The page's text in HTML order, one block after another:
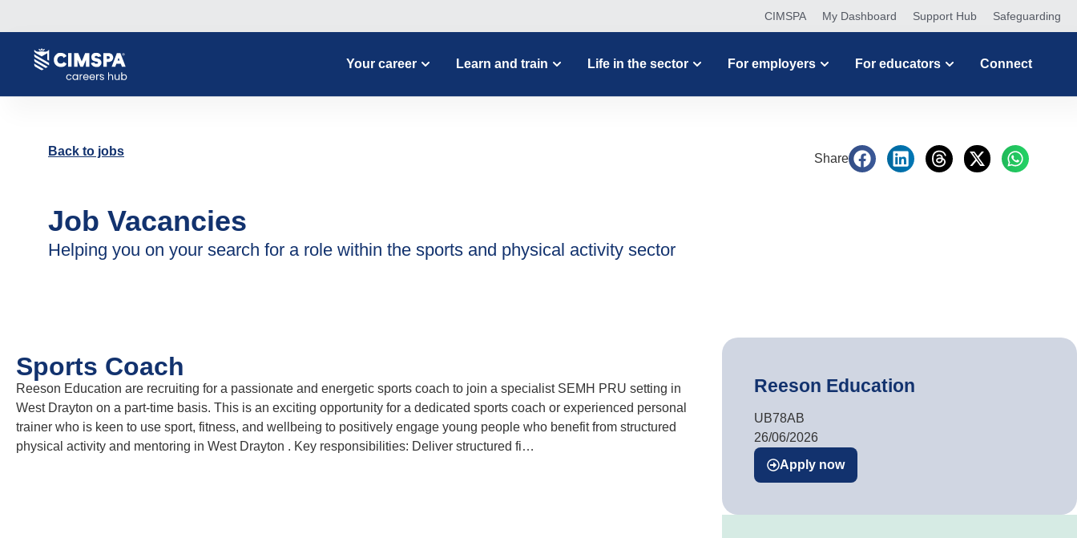
CIMSPA My Dashboard Support Hub Safeguarding
Your career Learn and train Life in the sector For employers For educators Connect
Back to jobs
Share
Job Vacancies
Helping you on your search for a role within the sports and physical activity sector
Sports Coach
Reeson Education are recruiting for a passionate and energetic sports coach to join a specialist SEMH PRU setting in
West Drayton on a part-time basis. This is an exciting opportunity for a dedicated sports coach or experienced personal
trainer who is keen to use sport, fitness, and wellbeing to positively engage young people who benefit from structured
physical activity and mentoring in West Drayton . Key responsibilities: Deliver structured fi…
Reeson Education
UB78AB
26/06/2026
Apply now